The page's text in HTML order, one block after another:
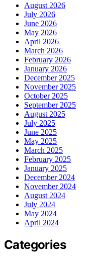
August 2026
July 2026
June 2026
May 2026
April 2026
March 2026
February 2026
January 2026
December 2025
November 2025
October 2025
September 2025
August 2025
July 2025
June 2025
May 2025
March 2025
February 2025
January 2025
December 2024
November 2024
August 2024
July 2024
May 2024
April 2024
Categories